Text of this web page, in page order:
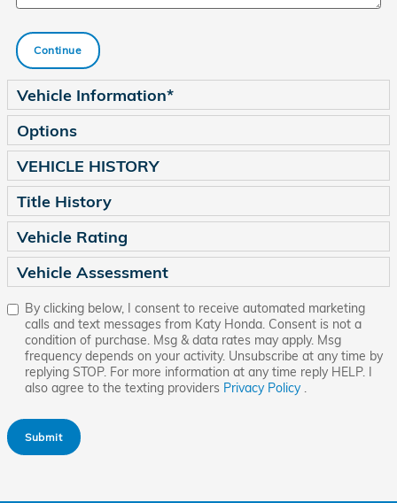
Continue
Vehicle Information*
Options
VEHICLE HISTORY
Title History
Vehicle Rating
Vehicle Assessment
By clicking below, I consent to receive automated marketing
calls and text messages from Katy Honda. Consent is not a
condition of purchase. Msg & data rates may apply. Msg
frequency depends on your activity. Unsubscribe at any time by
replying STOP. For more information at any time reply HELP. I
also agree to the texting providers Privacy Policy
Submit